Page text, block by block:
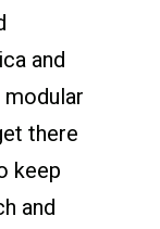
and
modular
there
keep
and